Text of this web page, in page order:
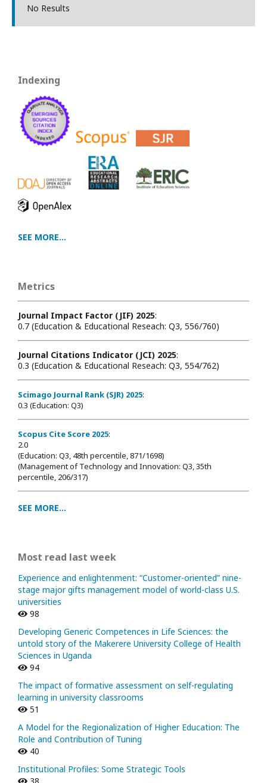
No Results
Indexing
SEE MORE...
Metrics
Journal Impact Factor (JIF) 2025:
0.7 (Education & Educational Reseach: Q3, 556/760)
Journal Citations Indicator (JCI) 2025:
0.3 (Education & Educational Reseach: Q3, 554/762)
Scimago Journal Rank (SJR) 2025:
0.3 (Education: Q3)
Scopus Cite Score 2025:
2.0
(Education: Q3, 48th percentile, 871/1698)
(Management of Technology and Innovation: Q3, 35th
percentile, 206/317)
SEE MORE...
Most read last week
Experience and enlightenment: “Customer-oriented” nine-
stage major gifts management model of world-class U.S.
universities
98
Developing Generic Competences in Life Sciences: the
untold story of the Makerere University College of Health
Sciences in Uganda
94
The impact of formative assessment on self-regulating
learning in university classrooms
51
A Model for the Regionalization of Higher Education: The
Role and Contribution of Tuning
40
Institutional Profiles: Some Strategic Tools